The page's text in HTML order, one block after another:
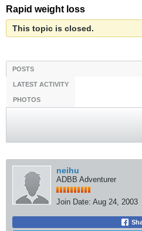
Rapid weight loss
This topic is closed.
POSTS
LATEST ACTIVITY
PHOTOS
neihu
ADBB Adventurer
Join Date: Aug 24, 2003